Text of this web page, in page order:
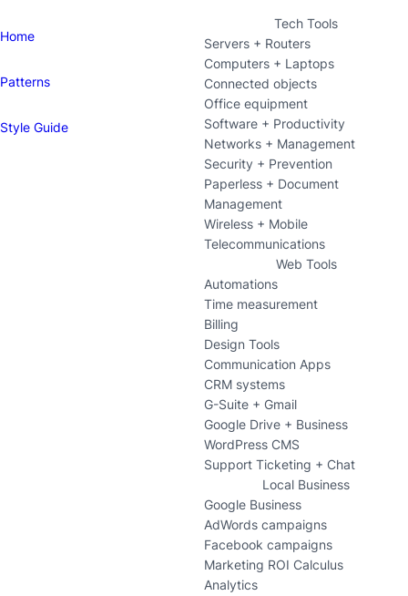
Home
Patterns
Style Guide
Tech Tools
Servers + Routers
Computers + Laptops
Connected objects
Office equipment
Software + Productivity
Networks + Management
Security + Prevention
Paperless + Document
Management
Wireless + Mobile
Telecommunications
Web Tools
Automations
Time measurement
Billing
Design Tools
Communication Apps
CRM systems
G-Suite + Gmail
Google Drive + Business
WordPress CMS
Support Ticketing + Chat
Local Business
Google Business
AdWords campaigns
Facebook campaigns
Marketing ROI Calculus
Analytics